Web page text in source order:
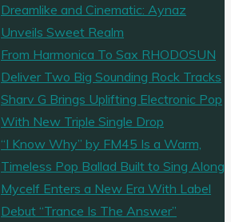
Dreamlike and Cinematic: Aynaz
Unveils Sweet Realm
From Harmonica To Sax RHODOSUN
Deliver Two Big Sounding Rock Tracks
Sharv G Brings Uplifting Electronic Pop
With New Triple Single Drop
“I Know Why” by FM45 Is a Warm,
Timeless Pop Ballad Built to Sing Along
Mycelf Enters a New Era With Label
Debut “Trance Is The Answer”